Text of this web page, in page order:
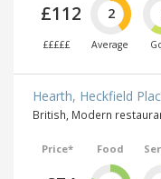
£112
£££££
2
Average
Hearth, Heckfield
British, Modern
Price* Food